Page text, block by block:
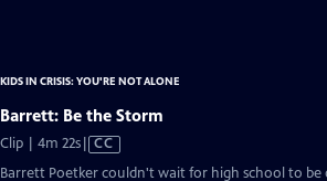
KIDS IN CRISIS: YOU'RE NOT ALONE
Barrett: Be the Storm
Clip | 4m 22sVideo
has
CC
Barrett Poetker couldn't wait for high school to be